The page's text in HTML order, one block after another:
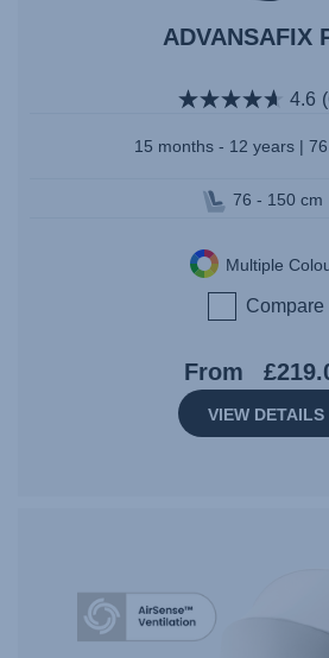
ADVANSAFIX
4.6
15 months - 12 years |
76 - 150 cm
Multiple
Compare
From
VIEW DETAILS